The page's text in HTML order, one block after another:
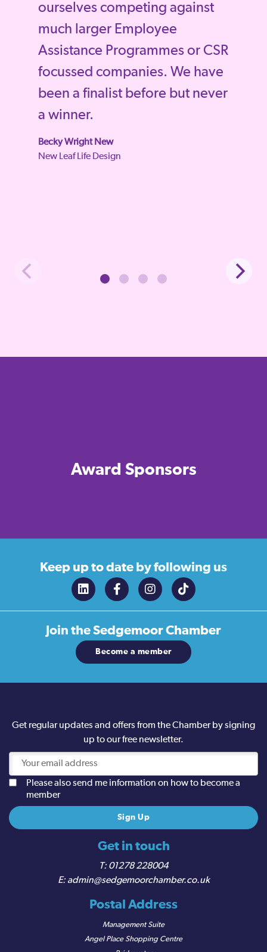
ourselves competing against
much larger Employee
Assistance Programmes or CSR
focussed companies. We have
been a finalist before but never
a winner.
Becky Wright New
New Leaf Life Design
Award Sponsors
Keep up to date by following us
Join theSedgemoor Chamber
Become a member
Get in touch
01278 228004
admin@sedgemoorchamber.co.uk
Postal Address
Management Suite
Angel Place Shopping Centre
Get regular updates and offers from the Chamber by signing
up to our free newsletter.
Please also send me information on how to become a
member